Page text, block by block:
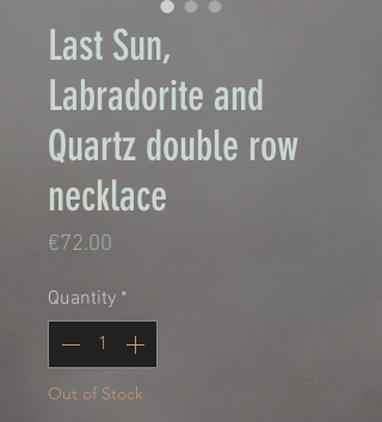
Last Sun,
Labradorite and
Quartz double row
necklace
€72.00
Quantity *
Out of Stock